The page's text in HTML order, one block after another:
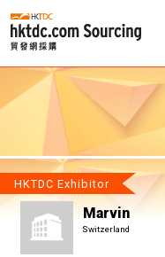
HKTDC Exhibitor
Marvin
Switzerland